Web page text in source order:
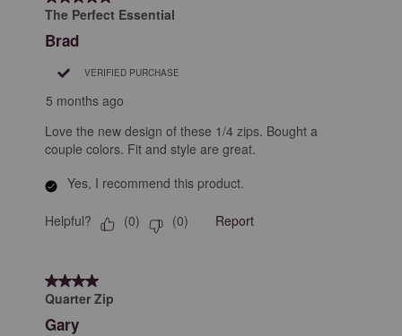
The Perfect Essential
Brad
VERIFIED PURCHASE
5 months ago
Love the new design of these 1/4 zips. Bought a
couple colors. Fit and style are great.
Yes, I recommend this product.
Helpful? (0) (0) Report
4 out of 5 stars.
Quarter Zip
Gary